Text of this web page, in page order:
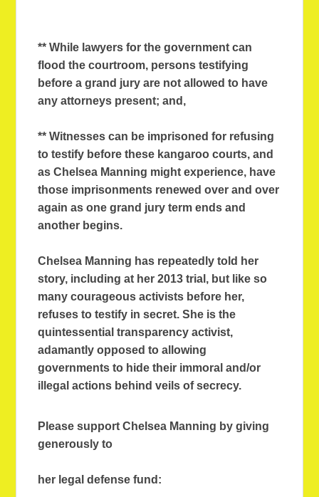
** While lawyers for the government can
flood the courtroom, persons testifying
before a grand jury are not allowed to have
any attorneys present; and,
** Witnesses can be imprisoned for refusing
to testify before these kangaroo courts, and
as Chelsea Manning might experience, have
those imprisonments renewed over and over
again as one grand jury term ends and
another begins.
Chelsea Manning has repeatedly told her
story, including at her 2013 trial, but like so
many courageous activists before her,
refuses to testify in secret. She is the
quintessential transparency activist,
adamantly opposed to allowing
governments to hide their immoral and/or
illegal actions behind veils of secrecy.
Please support Chelsea Manning by giving
generously to
her legal defense fund: